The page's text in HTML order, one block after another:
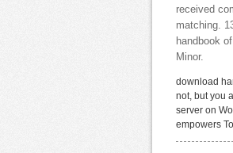
received
matching.
handbook
Minor.
download
not, but you
server on
empowers